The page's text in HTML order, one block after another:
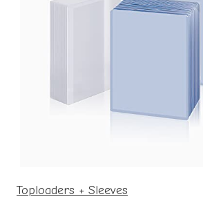
Toploaders + Sleeves